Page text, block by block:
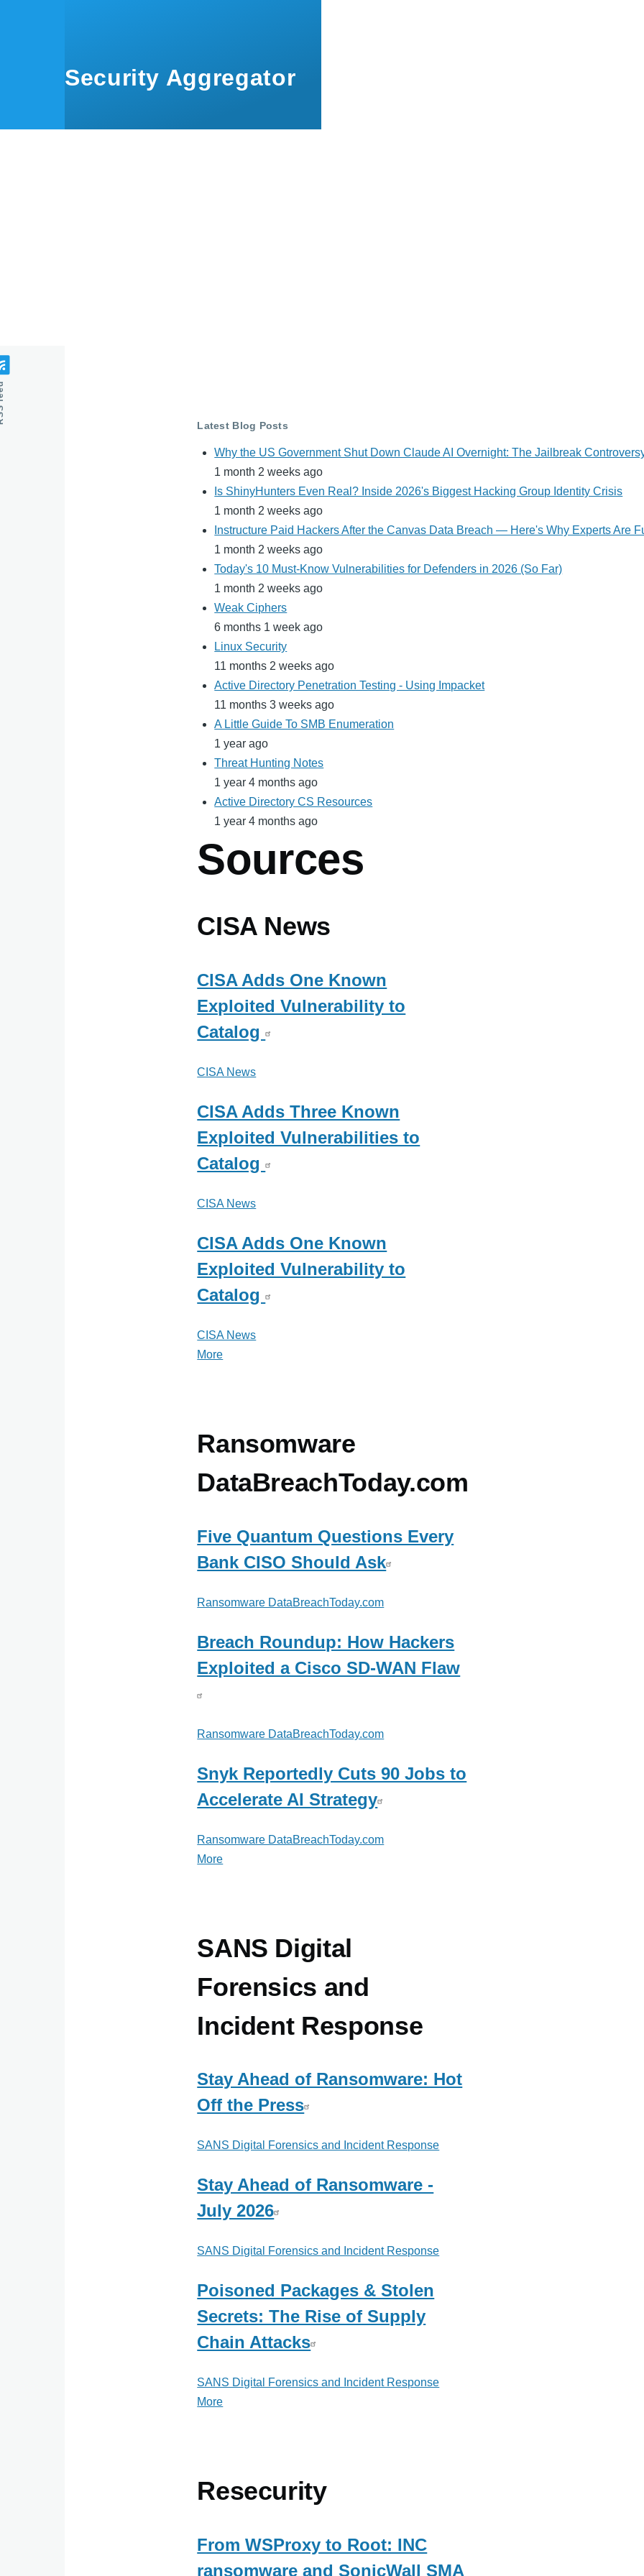
Security Aggregator
Latest Blog Posts
Why the US Government Shut Down Claude AI Overnight: The Jailbreak
1 month 2 weeks ago
Is ShinyHunters Even Real? Inside 2026's Biggest Hacking Group Identity Crisis
1 month 2 weeks ago
Instructure Paid Hackers After the Canvas Data Breach — Here's Why Experts Are
1 month 2 weeks ago
Today's 10 Must-Know Vulnerabilities for Defenders in 2026 (So Far)
1 month 2 weeks ago
Weak Ciphers
6 months 1 week ago
Linux Security
11 months 2 weeks ago
Active Directory Penetration Testing - Using Impacket
11 months 3 weeks ago
A Little Guide To SMB Enumeration
1 year ago
Threat Hunting Notes
1 year 4 months ago
Active Directory CS Resources
1 year 4 months ago
Sources
CISA News
CISA Adds One Known
Exploited Vulnerability to
Catalog
CISA News
CISA Adds Three Known
Exploited Vulnerabilities to
Catalog
CISA News
CISA Adds One Known
Exploited Vulnerability to
Catalog
CISA News
More
Ransomware
DataBreachToday.com
Five Quantum Questions Every
Bank CISO Should Ask
Ransomware DataBreachToday.com
Breach Roundup: How Hackers
Exploited a Cisco SD-WAN Flaw
Ransomware DataBreachToday.com
Snyk Reportedly Cuts 90 Jobs to
Accelerate AI Strategy
Ransomware DataBreachToday.com
More
SANS Digital
Forensics and
Incident Response
Stay Ahead of Ransomware: Hot
Off the Press
SANS Digital Forensics and Incident Response
Stay Ahead of Ransomware -
July 2026
SANS Digital Forensics and Incident Response
Poisoned Packages & Stolen
Secrets: The Rise of Supply
Chain Attacks
SANS Digital Forensics and Incident Response
More
and
Response
Resecurity
From WSProxy to Root: INC
ransomware and SonicWall SMA